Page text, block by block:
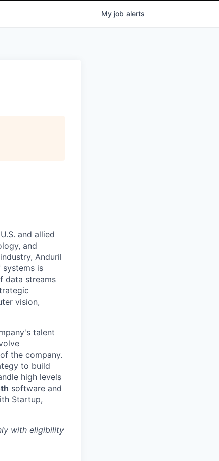
My job alerts
and allied
and
Anduril
systems is
data streams
vision,
talent
the company.
to build
high levels
software and
Startup,
with eligibility